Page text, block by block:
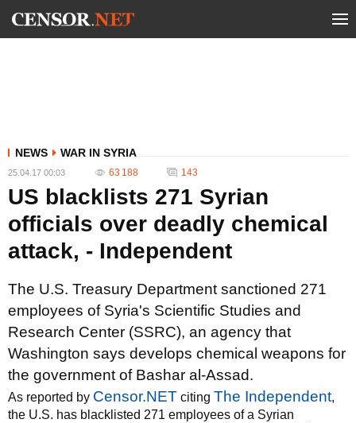
NEWS WAR IN SYRIA
25.04.17 00:03 63 188 143
US blacklists 271 Syrian
officials over deadly chemical
attack, - Independent
The U.S. Treasury Department sanctioned 271
employees of Syria's Scientific Studies and
Research Center (SSRC), an agency that
Washington says develops chemical weapons for
the government of Bashar al-Assad.
As reported by Censor.NET citing The Independent,
the U.S. has blacklisted 271 employees of a Syrian